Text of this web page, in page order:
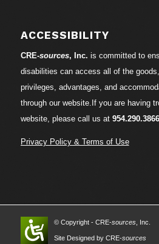
ACCESSIBILITY
CRE-sources, Inc. is committed to
disabilities can access all of the
privileges, advantages, and
through our website.If you are having
website, please call us at 954.290.3866
Privacy Policy & Terms of Use
© Copyright - CRE-sources, Inc.
Site Designed by CRE-sources